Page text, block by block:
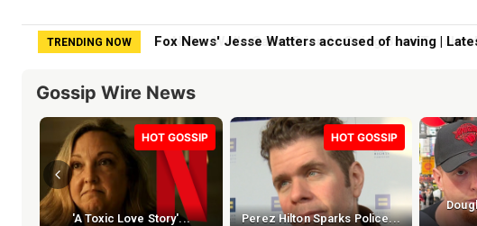
TRENDING NOW Nolan Wells Case: Friends Going Back To Island
Gossip Wire News
HOT GOSSIP
'A Toxic Love Story'...
HOT GOSSIP
Perez Hilton Sparks Police...